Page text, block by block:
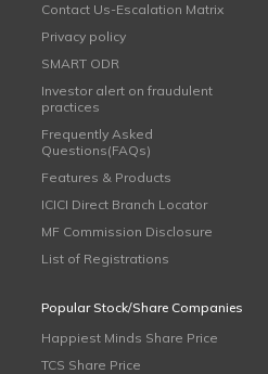
Contact Us-Escalation Matrix
Privacy policy
SMART ODR
Investor alert on fraudulent
practices
Frequently Asked
Questions(FAQs)
Features & Products
ICICI Direct Branch Locator
MF Commission Disclosure
List of Registrations
Popular Stock/Share Companies
Happiest Minds Share Price
TCS Share Price